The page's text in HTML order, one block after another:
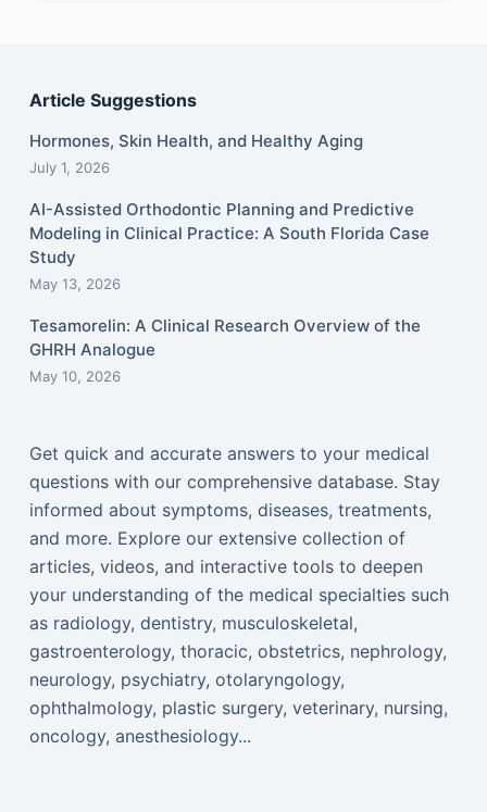
Article Suggestions
Hormones, Skin Health, and Healthy Aging
July 1, 2026
AI-Assisted Orthodontic Planning and Predictive
Modeling in Clinical Practice: A South Florida Case
Study
May 13, 2026
Tesamorelin: A Clinical Research Overview of the
GHRH Analogue
May 10, 2026
Get quick and accurate answers to your medical
questions with our comprehensive database. Stay
informed about symptoms, diseases, treatments,
and more. Explore our extensive collection of
articles, videos, and interactive tools to deepen
your understanding of the medical specialties such
as radiology, dentistry, musculoskeletal,
gastroenterology, thoracic, obstetrics, nephrology,
neurology, psychiatry, otolaryngology,
ophthalmology, plastic surgery, veterinary, nursing,
oncology, anesthesiology...